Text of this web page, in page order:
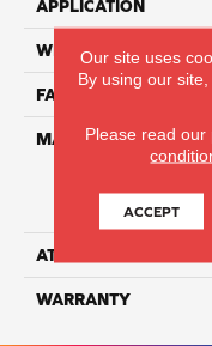
APPLICATION
WIDTH
FACE WEIGHT
MATERIAL
ATTACHED PAD
WARRANTY
Our site uses
By using our
Please read our
ACCEPT